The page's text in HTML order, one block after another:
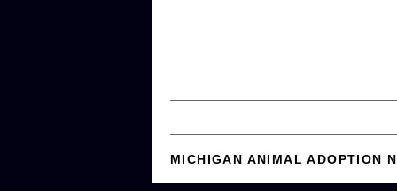
MICHIGAN ANIMAL ADOPTION